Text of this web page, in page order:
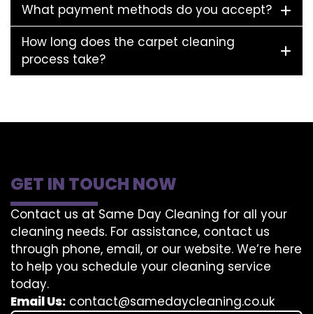
What payment methods do you accept?
How long does the carpet cleaning
process take?
GET IN TOUCH NOW
Contact us at Same Day Cleaning for all your
cleaning needs. For assistance, contact us
through phone, email, or our website. We’re here
to help you schedule your cleaning service
today.
Email Us: contact@samedaycleaning.co.uk